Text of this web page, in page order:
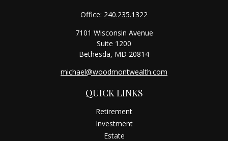
Office: 240.235.1322
7101 Wisconsin Avenue
Suite 1200
Bethesda, MD 20814
michael@woodmontwealth.com
QUICK LINKS
Retirement
Investment
Estate